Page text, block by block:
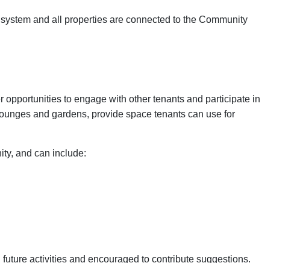
and all properties are connected to the Community
opportunities to engage with other tenants and participate in
and gardens, provide space tenants can use for
and can include:
activities and encouraged to contribute suggestions.